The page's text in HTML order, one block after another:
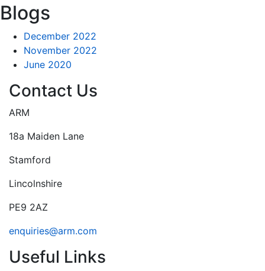
Blogs
December 2022
November 2022
June 2020
Contact Us
ARM
18a Maiden Lane
Stamford
Lincolnshire
PE9 2AZ
enquiries@arm.com
Useful Links